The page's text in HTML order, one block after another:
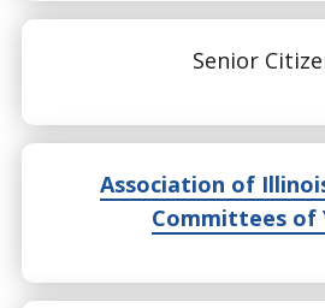
Senior
Association of
Committees of